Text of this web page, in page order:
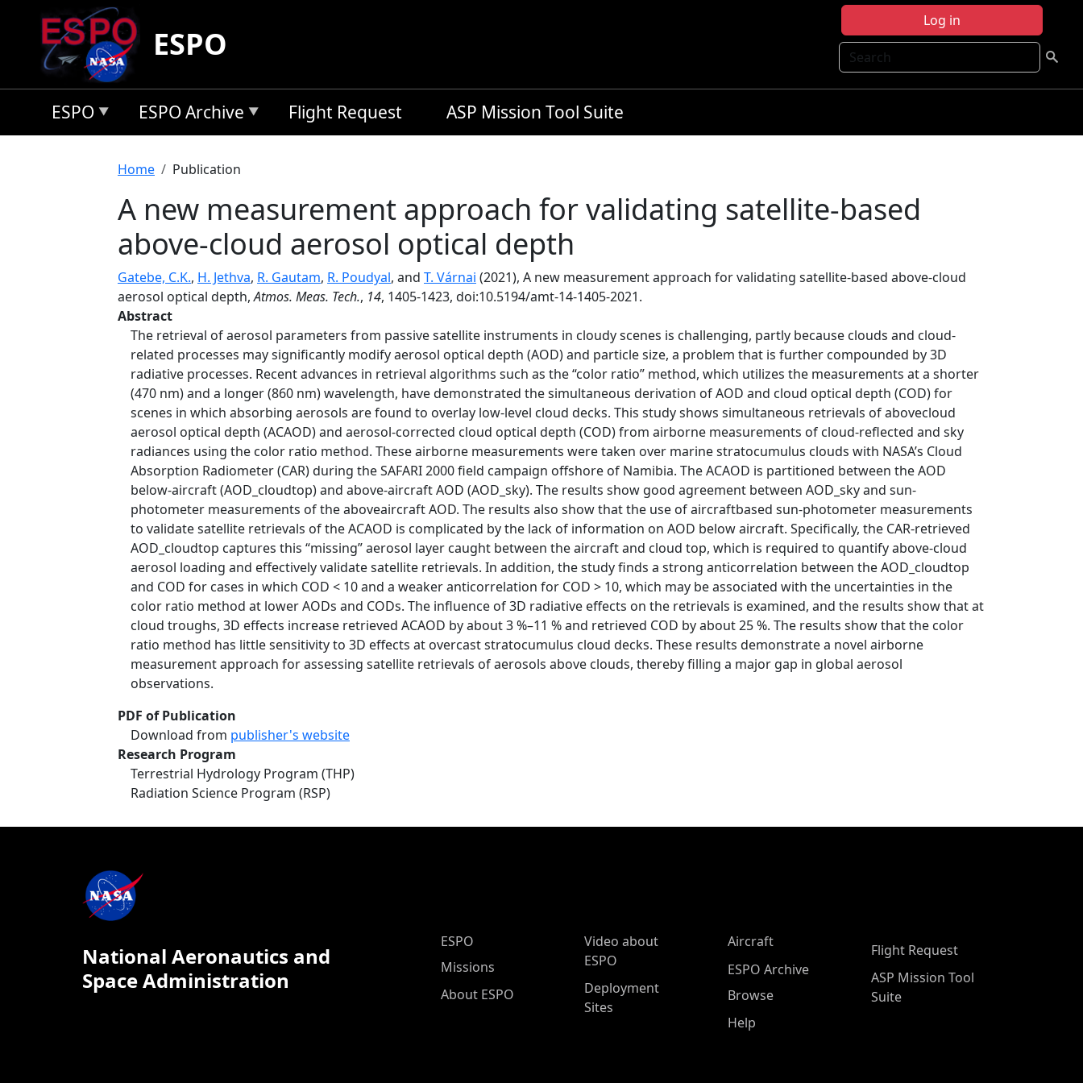
Skip to main content
Log in
Search
ESPO
ESPO ESPO Archive Flight Request ASP Mission Tool Suite
Breadcrumb
Home Publication
A new measurement approach for validating satellite-based
above-cloud aerosol optical depth
Gatebe, C.K., H. Jethva, R. Gautam, R. Poudyal, and T. Várnai (2021), A new measurement approach for validating satellite-based above-cloud
aerosol optical depth,Atmos. Meas. Tech., 14, 1405-1423, doi:10.5194/amt-14-1405-2021.
Abstract
The retrieval of aerosol parameters from passive satellite instruments in cloudy scenes is challenging, partly because clouds and cloud-
related processes may significantly modify aerosol optical depth (AOD) and particle size, a problem that is further compounded by 3D
radiative processes. Recent advances in retrieval algorithms such as the “color ratio” method, which utilizes the measurements at a shorter
(470 nm) and a longer (860 nm) wavelength, have demonstrated the simultaneous derivation of AOD and cloud optical depth (COD) for
scenes in which absorbing aerosols are found to overlay low-level cloud decks. This study shows simultaneous retrievals of abovecloud
aerosol optical depth (ACAOD) and aerosol-corrected cloud optical depth (COD) from airborne measurements of cloud-reflected and sky
radiances using the color ratio method. These airborne measurements were taken over marine stratocumulus clouds with NASA’s Cloud
Absorption Radiometer (CAR) during the SAFARI 2000 field campaign offshore of Namibia. The ACAOD is partitioned between the AOD
below-aircraft (AOD_cloudtop) and above-aircraft AOD (AOD_sky). The results show good agreement between AOD_sky and sun-
photometer measurements of the aboveaircraft AOD. The results also show that the use of aircraftbased sun-photometer measurements
to validate satellite retrievals of the ACAOD is complicated by the lack of information on AOD below aircraft. Specifically, the CAR-retrieved
AOD_cloudtop captures this “missing” aerosol layer caught between the aircraft and cloud top, which is required to quantify above-cloud
aerosol loading and effectively validate satellite retrievals. In addition, the study finds a strong anticorrelation between the AOD_cloudtop
and COD for cases in which COD < 10 and a weaker anticorrelation for COD > 10, which may be associated with the uncertainties in the
color ratio method at lower AODs and CODs. The influence of 3D radiative effects on the retrievals is examined, and the results show that at
cloud troughs, 3D effects increase retrieved ACAOD by about 3 %–11 % and retrieved COD by about 25 %. The results show that the color
ratio method has little sensitivity to 3D effects at overcast stratocumulus cloud decks. These results demonstrate a novel airborne
measurement approach for assessing satellite retrievals of aerosols above clouds, thereby filling a major gap in global aerosol
observations.
PDF of Publication
Download from publisher's website
Research Program
Terrestrial Hydrology Program (THP)
Radiation Science Program (RSP)
National Aeronautics and
Space Administration
ESPO Main Menu
ESPO
Missions
About ESPO
Video about
ESPO
Deployment
Sites
Aircraft
ESPO Archive
Browse
Help
Flight Request
ASP Mission Tool
Suite